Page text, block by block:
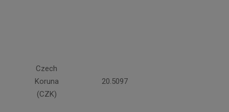
Czech
Koruna
(CZK)
20.5097